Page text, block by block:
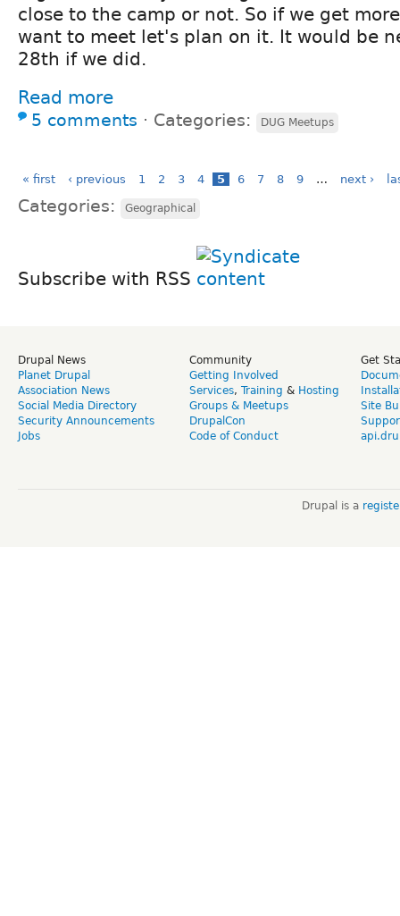
close to the camp or not. So if we get
want to meet let's plan on it. It would be
28th if we did.
Read more
5 comments ⋅ Categories: DUG Meetups
« first ‹ previous 1 2 3 4 5 6 7 8 9 … next ›
Categories: Geographical
Subscribe with RSS
Drupal News
Planet Drupal
Association News
Social Media Directory
Security Announcements
Jobs
Community
Getting Involved
Services, Training & Hosting
Groups & Meetups
DrupalCon
Code of Conduct
Get
Site
Drupal is a